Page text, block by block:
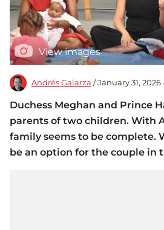
View images
Andrés Galarza / January 31,
Duchess Meghan and Prince
parents of two children. With
family seems to be complete.
be an option for the couple in